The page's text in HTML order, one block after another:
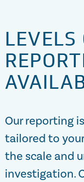
LEVELS
Our reporting
tailored to
the scale and
investigation.